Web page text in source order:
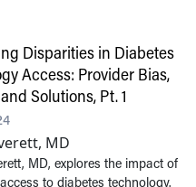
Disparities in Diabetes
Access: Provider Bias,
Solutions, Pt. 1
MD
MD, explores the impact of
to diabetes technology.